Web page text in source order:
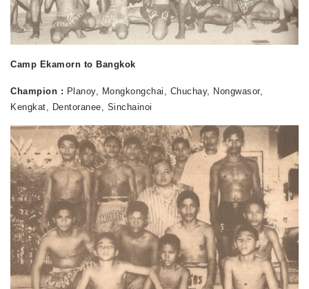
Camp Ekamorn to Bangkok
Champion : Planoy, Mongkongchai, Chuchay, Nongwasor,
Kengkat, Dentoranee, Sinchainoi